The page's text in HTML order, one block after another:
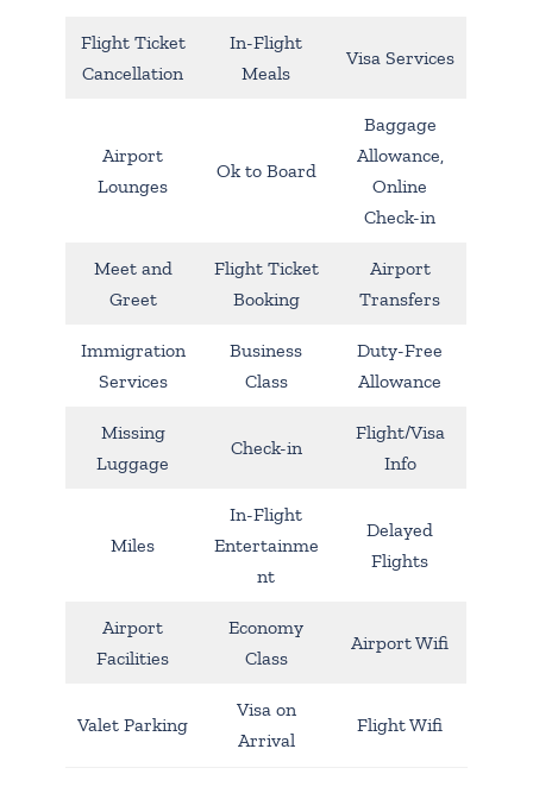
Flight Ticket
Cancellation
In-Flight
Meals
Visa Services
Airport
Lounges
Ok to Board
Baggage
Allowance,
Online
Check-in
Meet and
Greet
Flight Ticket
Booking
Airport
Transfers
Immigration
Services
Business
Class
Duty-Free
Allowance
Missing
Luggage
Check-in
Flight/Visa
Info
Miles
In-Flight
Entertainme
nt
Delayed
Flights
Airport
Facilities
Economy
Class
Airport Wifi
Valet Parking
Visa on
Arrival
Flight Wifi